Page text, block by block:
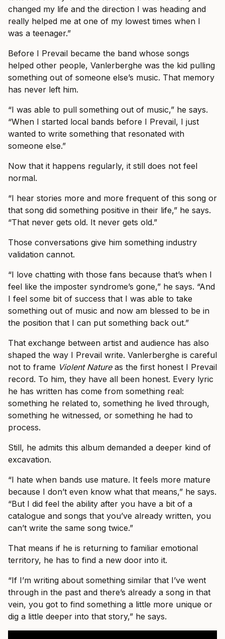
changed my life and the direction I was heading and
really helped me at one of my lowest times when I
was a teenager.”
Before I Prevail became the band whose songs
helped other people, Vanlerberghe was the kid pulling
something out of someone else’s music. That memory
has never left him.
“I was able to pull something out of music,” he says.
“When I started local bands before I Prevail, I just
wanted to write something that resonated with
someone else.”
Now that it happens regularly, it still does not feel
normal.
“I hear stories more and more frequent of this song or
that song did something positive in their life,” he says.
“That never gets old. It never gets old.”
Those conversations give him something industry
validation cannot.
“I love chatting with those fans because that’s when I
feel like the imposter syndrome’s gone,” he says. “And
I feel some bit of success that I was able to take
something out of music and now am blessed to be in
the position that I can put something back out.”
That exchange between artist and audience has also
shaped the way I Prevail write. Vanlerberghe is careful
not to frame Violent Natureas the first honest I Prevail
record. To him, they have all been honest. Every lyric
he has written has come from something real:
something he related to, something he lived through,
something he witnessed, or something he had to
process.
Still, he admits this album demanded a deeper kind of
excavation.
“I hate when bands use mature. It feels more mature
because I don’t even know what that means,” he says.
“But I did feel the ability after you have a bit of a
catalogue and songs that you’ve already written, you
can’t write the same song twice.”
That means if he is returning to familiar emotional
territory, he has to find a new door into it.
“If I’m writing about something similar that I’ve went
through in the past and there’s already a song in that
vein, you got to find something a little more unique or
dig a little deeper into that story,” he says.